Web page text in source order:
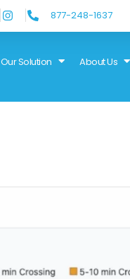
877-248-1637
Our Solution About Us